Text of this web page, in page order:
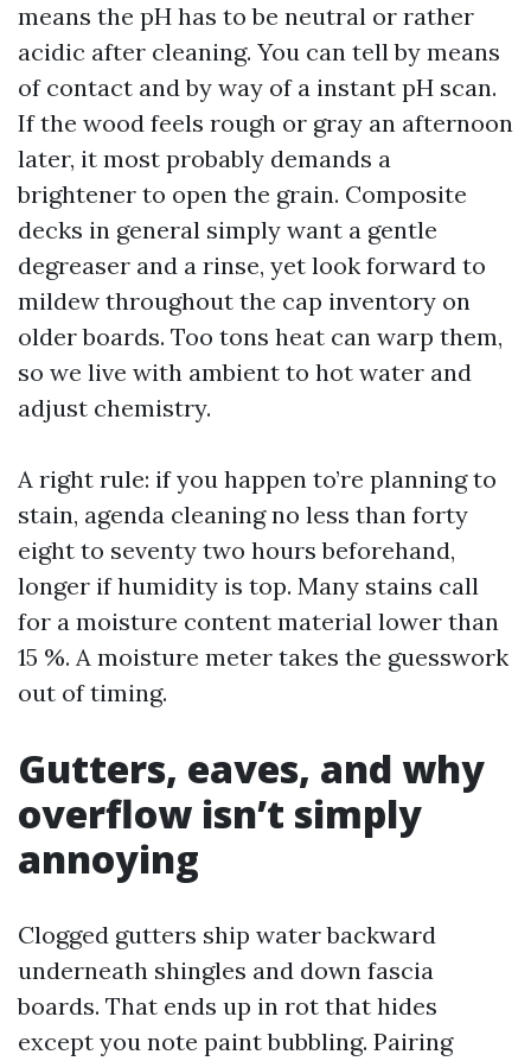
means the pH has to be neutral or rather
acidic after cleaning. You can tell by means
of contact and by way of a instant pH scan.
If the wood feels rough or gray an afternoon
later, it most probably demands a
brightener to open the grain. Composite
decks in general simply want a gentle
degreaser and a rinse, yet look forward to
mildew throughout the cap inventory on
older boards. Too tons heat can warp them,
so we live with ambient to hot water and
adjust chemistry.
A right rule: if you happen to’re planning to
stain, agenda cleaning no less than forty
eight to seventy two hours beforehand,
longer if humidity is top. Many stains call
for a moisture content material lower than
15 %. A moisture meter takes the guesswork
out of timing.
Gutters, eaves, and why
overflow isn’t simply
annoying
Clogged gutters ship water backward
underneath shingles and down fascia
boards. That ends up in rot that hides
except you note paint bubbling. Pairing